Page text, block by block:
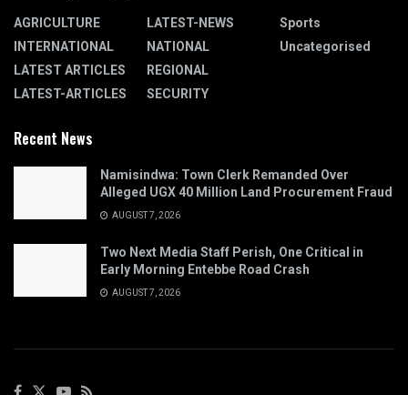
AGRICULTURE
INTERNATIONAL
LATEST ARTICLES
LATEST-ARTICLES
LATEST-NEWS
NATIONAL
REGIONAL
SECURITY
Sports
Uncategorised
Recent News
Namisindwa: Town Clerk Remanded Over
Alleged UGX 40 Million Land Procurement Fraud
AUGUST 7, 2026
Two Next Media Staff Perish, One Critical in
Early Morning Entebbe Road Crash
AUGUST 7, 2026